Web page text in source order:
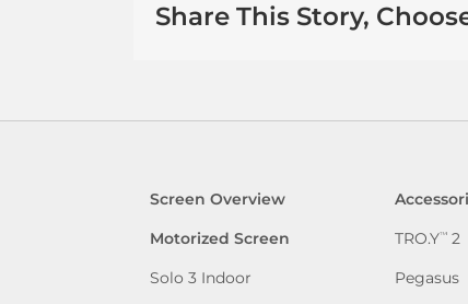
Share This Story,
Screen Overview
Motorized Screen
Solo 3 Indoor
TRO.Y™2
Pegasus